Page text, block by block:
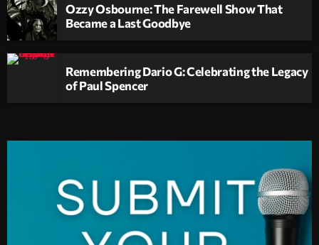
Ozzy Osbourne: The Farewell Show That
Became a Last Goodbye
Remembering Dario G: Celebrating the Legacy
of Paul Spencer